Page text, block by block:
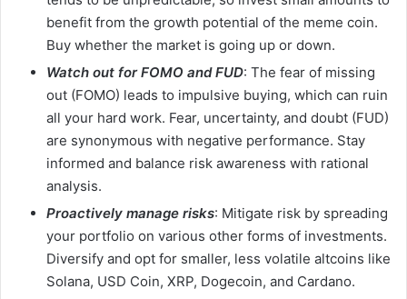
benefit from the growth potential of the meme coin.
Buy whether the market is going up or down.
Watch out for FOMO and FUD: The fear of missing
out (FOMO) leads to impulsive buying, which can ruin
all your hard work. Fear, uncertainty, and doubt (FUD)
are synonymous with negative performance. Stay
informed and balance risk awareness with rational
analysis.
Proactively manage risks: Mitigate risk by spreading
your portfolio on various other forms of investments.
Diversify and opt for smaller, less volatile altcoins like
Solana, USD Coin, XRP, Dogecoin, and Cardano.